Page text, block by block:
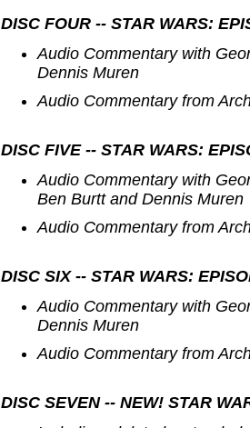
DISC FOUR -- STAR WARS:
Audio Commentary with
Dennis Muren
Audio Commentary from
DISC FIVE -- STAR WARS:
Audio Commentary with
Ben Burtt and Dennis Muren
Audio Commentary from
DISC SIX -- STAR WARS:
Audio Commentary with
Dennis Muren
Audio Commentary from
DISC SEVEN -- NEW! STAR